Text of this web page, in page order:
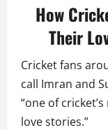
How
Their
Cricket fans
call Imran and
“one of
love stories.”